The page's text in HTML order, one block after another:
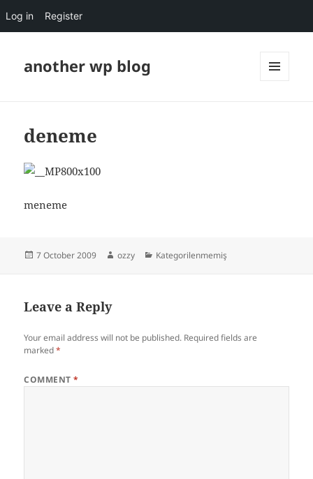
Log in Register
another wp blog
deneme
meneme
Posted
7 October 2009 Author
ozzy Categories
Kategorilenmemiş
Leave a Reply
Your email address will not be published. Required fields are
marked*
COMMENT*